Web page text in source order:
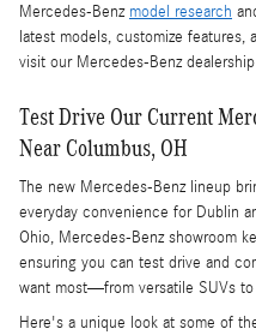
Mercedes-Benz model research
latest models, customize features,
visit our Mercedes-Benz
Test Drive Our Current
Near Columbus, OH
The new Mercedes-Benz lineup
everyday convenience for Dublin
Ohio, Mercedes-Benz showroom
ensuring you can test drive and
want most—from versatile SUVs
Here's a unique look at some of